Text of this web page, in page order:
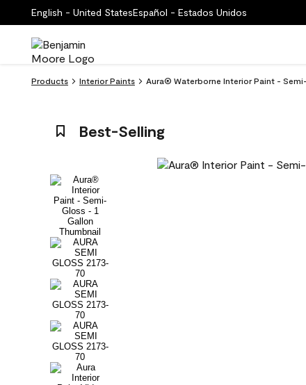
English - United StatesEspañol - Estados Unidos
Products Interior Paints Aura® Waterborne Interior Paint -
Best-Selling